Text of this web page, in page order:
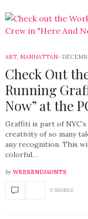
ART MANHATTAN
Check Out
Running
Now” at the
Graffiti is part of
creativity of so many
any recognition. This
colorful…
by WEEKENDJAUNTS
0 SHARES